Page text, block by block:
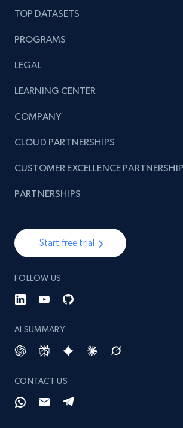
TOP DATASETS
PROGRAMS
LEGAL
LEARNING CENTER
COMPANY
Start free trial
FOLLOW US
AI SUMMARY
CONTACT US
CLOUD PARTNERSHIPS
CUSTOMER EXCELLENCE
PARTNERSHIPS